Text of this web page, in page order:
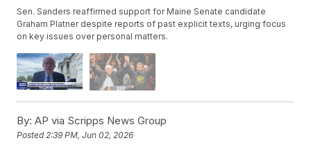
Sen. Sanders reaffirmed support for Maine Senate candidate
Graham Platner despite reports of past explicit texts, urging focus
on key issues over personal matters.
By: AP via Scripps News Group
Posted2:39 PM, Jun 02, 2026